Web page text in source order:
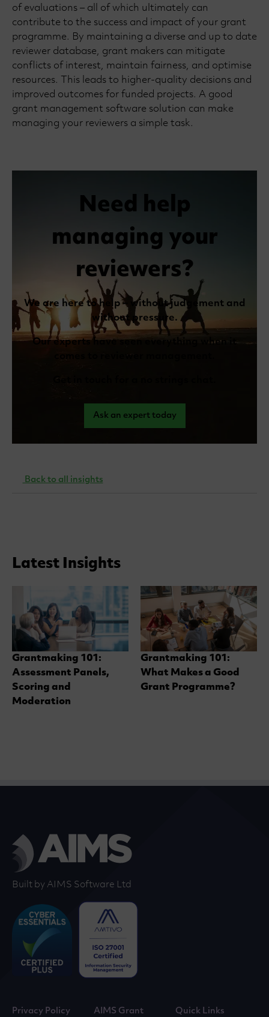
of evaluations – all of which ultimately can
contribute to the success and impact of your grant
programme. By maintaining a diverse and up to date
reviewer database, grant makers can mitigate
conflicts of interest, maintain fairness, and optimise
resources. This leads to higher-quality decisions and
improved outcomes for funded projects. A good
grant management software solution can make
managing your reviewers a simple task.
Need help
managing your
reviewers?
We are here to help – without judgement and
without pressure.
Our experts have seen everything when it
comes to reviewer management.
Get in touch for a no strings chat.
Ask an expert today
Back to all insights
Latest Insights
Grantmaking 101:
Assessment Panels,
Scoring and
Moderation
Grantmaking 101:
What Makes a Good
Grant Programme?
Built by AIMS Software Ltd
Quick Links
AIMS Grant
Privacy Policy